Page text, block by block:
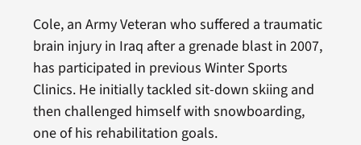
Cole, an Army Veteran who suffered a traumatic
brain injury in Iraq after a grenade blast in 2007,
has participated in previous Winter Sports
Clinics. He initially tackled sit-down skiing and
then challenged himself with snowboarding,
one of his rehabilitation goals.